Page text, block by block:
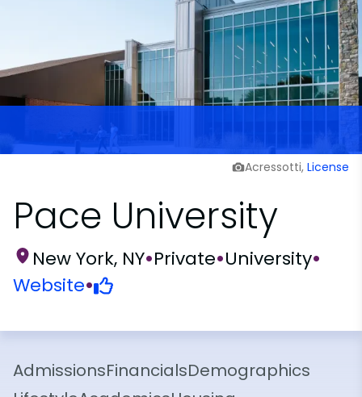
Acressotti, License
Pace University
New York, NY•Private•University•
Website•
AdmissionsFinancialsDemographics